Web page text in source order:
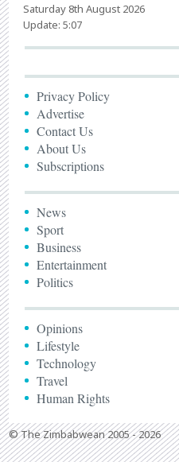
Saturday 8th August 2026
Update: 5:07
Privacy Policy
Advertise
Contact Us
About Us
Subscriptions
News
Sport
Business
Entertainment
Politics
Opinions
Lifestyle
Technology
Travel
Human Rights
© The Zimbabwean 2005 - 2026